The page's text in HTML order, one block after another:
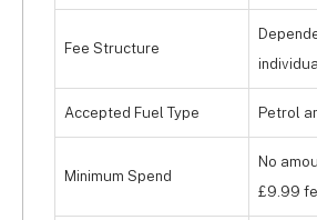
Fee Structure
Accepted Fuel Type Petrol
Minimum Spend
No
£9.99